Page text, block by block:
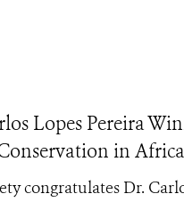
Lopes Pereira
in Africa
congratulates Dr.